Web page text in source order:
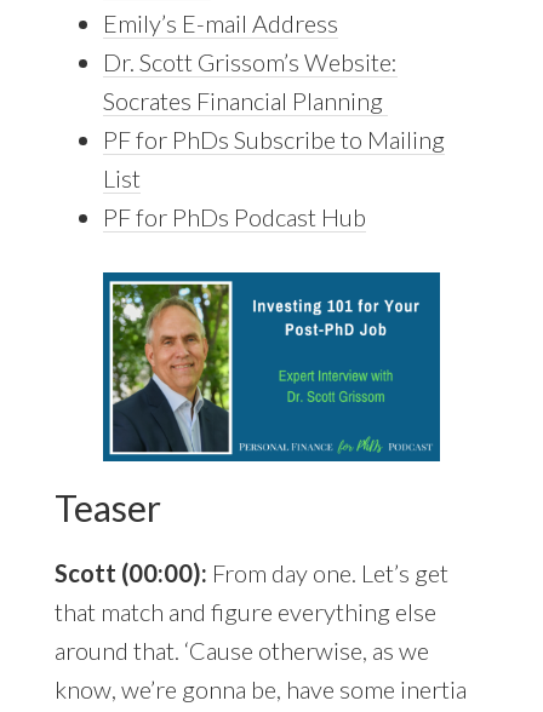
Emily’s E-mail Address
Dr. Scott Grissom’s Website:
Socrates Financial Planning
PF for PhDs Subscribe to Mailing
List
PF for PhDs Podcast Hub
Teaser
Scott (00:00): From day one. Let’s get
that match and figure everything else
around that. ‘Cause otherwise, as we
know, we’re gonna be, have some inertia